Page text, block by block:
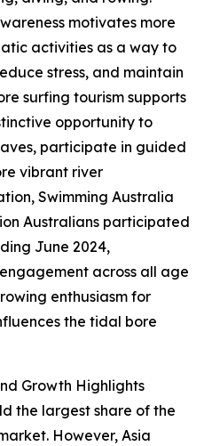
motivates more
activities as a way to
stress, and maintain
surfing tourism supports
opportunity to
participate in guided
vibrant river
Swimming Australia
Australians participated
June 2024,
across all age
enthusiasm for
the tidal bore
Growth Highlights
the largest share of the
However, Asia